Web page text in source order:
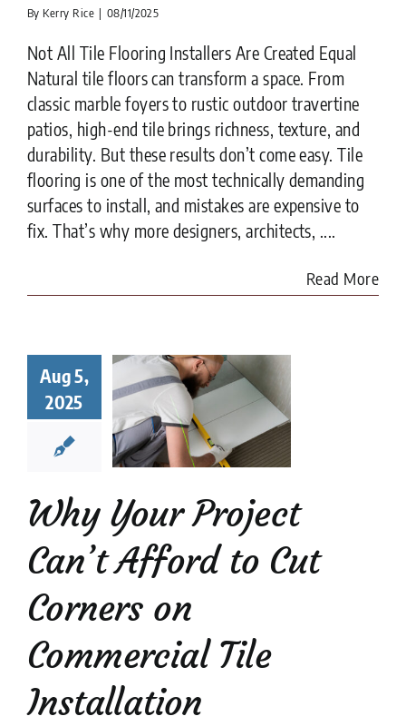
By Kerry Rice | 08/11/2025
Not All Tile Flooring Installers Are Created Equal
Natural tile floors can transform a space. From
classic marble foyers to rustic outdoor travertine
patios, high-end tile brings richness, texture, and
durability. But these results don’t come easy. Tile
flooring is one of the most technically demanding
surfaces to install, and mistakes are expensive to
fix. That’s why more designers, architects, ....
Read More
Aug 5,
2025
Your
Can’t
to Cut
on
Tiles News
Why Your Project
Can’t Afford to Cut
Corners on
Commercial Tile
Installation